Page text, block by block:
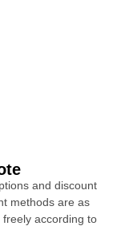
and discount
methods are as
according to